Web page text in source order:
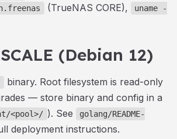
(TrueNAS CORE),
uname -
(Debian 12)
binary. Root filesystem is read-only
— store binary and config in a
<pool>/ ). See
golang/README-
deployment instructions.